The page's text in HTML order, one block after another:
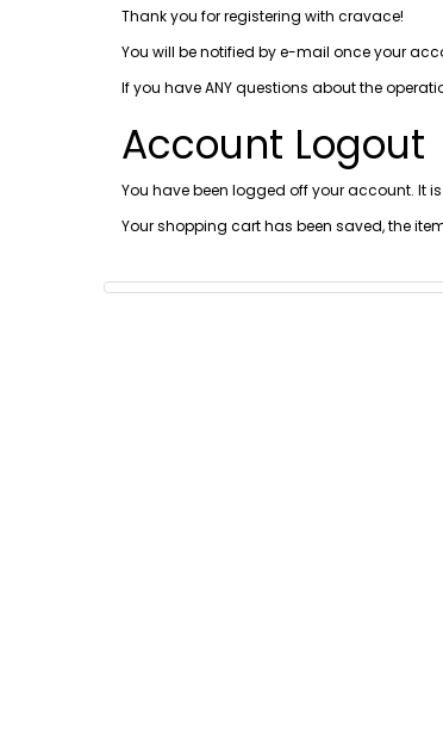
Thank you for registering with cravace!
You will be notified by e-mail once your
If you have ANY questions about the
Account Logout
You have been logged off your account. It
Your shopping cart has been saved, the